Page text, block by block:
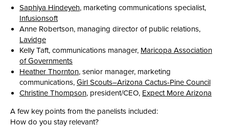
Saphiya Hindeyeh, marketing communications specialist,
Infusionsoft
Anne Robertson, managing director of public relations,
Lavidge
Kelly Taft, communications manager, Maricopa Association
of Governments
Heather Thornton, senior manager, marketing
communications, Girl Scouts–Arizona Cactus-Pine Council
Christine Thompson, president/CEO, Expect More Arizona
A few key points from the panelists included:
How do you stay relevant?